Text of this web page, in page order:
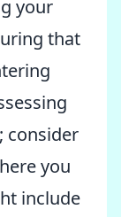
your
that
consider
you
include